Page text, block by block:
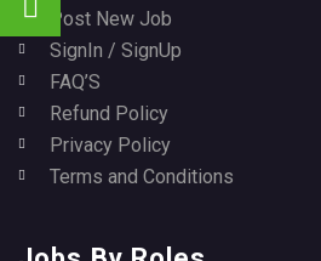
Post New Job
SignIn / SignUp
FAQ’S
Refund Policy
Privacy Policy
Terms and Conditions